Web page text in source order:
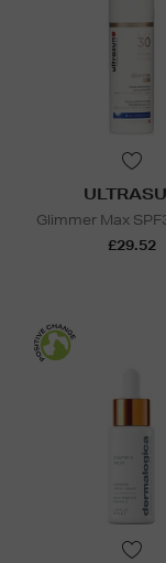
Glimmer Max
£29.52